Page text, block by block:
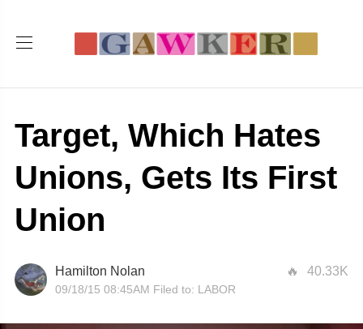
Target, Which Hates
Unions, Gets Its First
Union
40.33K
Hamilton Nolan
09/18/15 08:45AM Filed to: LABOR